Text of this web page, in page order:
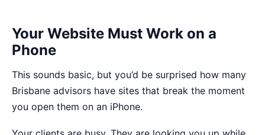
Your Website Must Work on a
Phone
This sounds basic, but you’d be surprised how many
Brisbane advisors have sites that break the moment
you open them on an iPhone.